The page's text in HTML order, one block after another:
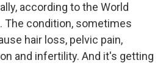
according to the World
The condition, sometimes
hair loss, pelvic pain,
and infertility. And it's getting